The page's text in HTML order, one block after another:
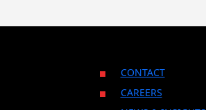
CONTACT
CAREERS